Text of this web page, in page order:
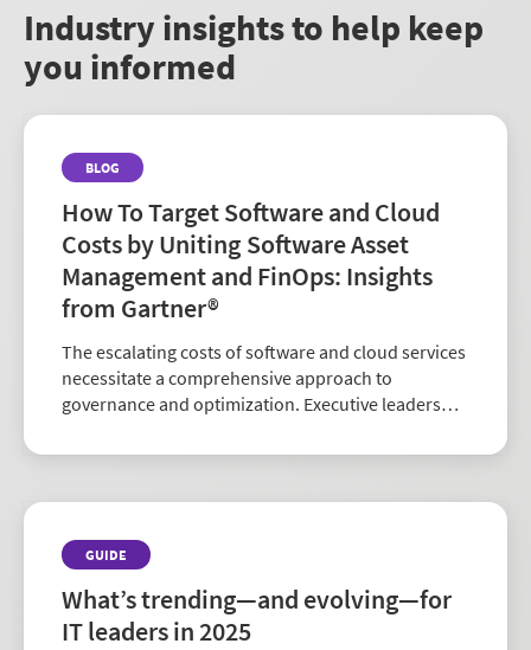
market.
Industry insights to help keep
you informed
BLOG
How To Target Software and Cloud
Costs by Uniting Software Asset
Management and FinOps: Insights
from Gartner®
The escalating costs of software and cloud services
necessitate a comprehensive approach to
governance and optimization. Executive leaders
integrated SAM (Software Asset Management) and
GUIDE
What’s trending—and evolving—for
IT leaders in 2025